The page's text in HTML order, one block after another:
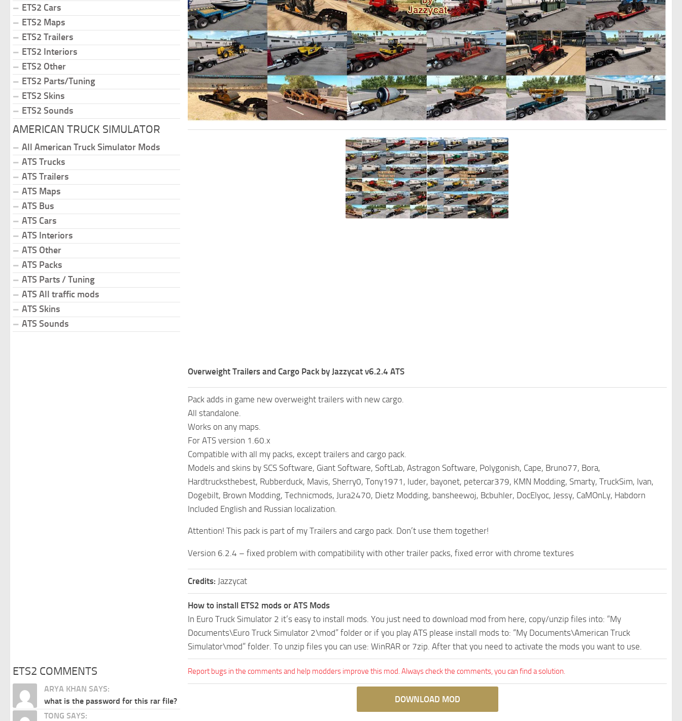
Overweight Trailers and Cargo Pack by Jazzycat v6.2.4 ATS
Pack adds in game new overweight trailers with new cargo.
All standalone.
Works on any maps.
For ATS version 1.60.x
Compatible with all my packs, except trailers and cargo pack.
Models and skins by SCS Software, Giant Software, SoftLab, Astragon Software, Polygonish, Cape, Bruno77, Bora,
Hardtrucksthebest, Rubberduck, Mavis, Sherry0, Tony1971, luder, bayonet, petercar379, KMN Modding, Smarty, TruckSim, Ivan,
Dogebilt, Brown Modding, Technicmods, Jura2470, Dietz Modding, bansheewoj, Bcbuhler, DocElyoc, Jessy, CaMOnLy, Habdorn
Included English and Russian localization.
Attention! This pack is part of my Trailers and cargo pack. Don’t use them together!
Version 6.2.4 – fixed problem with compatibility with other trailer packs, fixed error with chrome textures
Credits: Jazzycat
How to install ETS2 mods or ATS Mods
In Euro Truck Simulator 2 it’s easy to install mods. You just need to download mod from here, copy/unzip files into: “My
Documents\Euro Truck Simulator 2\mod” folder or if you play ATS please install mods to: “My Documents\American Truck
Simulator\mod” folder. To unzip files you can use: WinRAR or 7zip. After that you need to activate the mods you want to use.
Report bugs in the comments and help modders improve this mod. Always check the comments, you can find a solution.
DOWNLOAD MOD
ETS2 Cars
ETS2 Maps
ETS2 Trailers
ETS2 Interiors
ETS2 Other
ETS2 Parts/Tuning
ETS2 Skins
ETS2 Sounds
AMERICAN TRUCK SIMULATOR
All American Truck Simulator Mods
ATS Trucks
ATS Trailers
ATS Maps
ATS Bus
ATS Cars
ATS Interiors
ATS Other
ATS Packs
ATS Parts / Tuning
ATS All traffic mods
ATS Skins
ATS Sounds
ETS2 COMMENTS
ARYA KHAN SAYS:
what is the password for this rar file?
TONG SAYS: